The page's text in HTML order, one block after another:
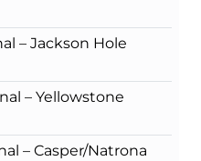
– Jackson Hole
– Yellowstone
– Casper/Natrona